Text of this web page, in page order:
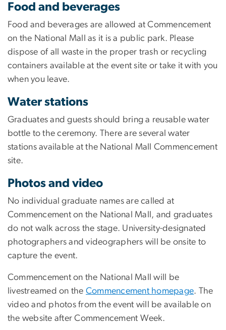
Food and beverages
Food and beverages are allowed at Commencement
on the National Mall as it is a public park. Please
dispose of all waste in the proper trash or recycling
containers available at the event site or take it with you
when you leave.
Water stations
Graduates and guests should bring a reusable water
bottle to the ceremony. There are several water
stations available at the National Mall Commencement
site.
Photos and video
No individual graduate names are called at
Commencement on the National Mall, and graduates
do not walk across the stage. University-designated
photographers and videographers will be onsite to
capture the event.
Commencement on the National Mall will be
livestreamed on the Commencement homepage. The
video and photos from the event will be available on
the website after Commencement Week.